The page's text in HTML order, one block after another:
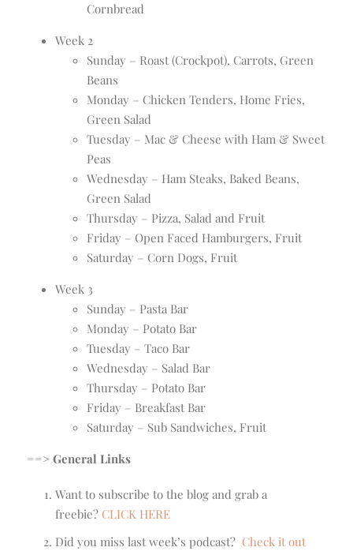
Cornbread
Week 2
Sunday – Roast (Crockpot), Carrots, Green
Beans
Monday – Chicken Tenders, Home Fries,
Green Salad
Tuesday – Mac & Cheese with Ham & Sweet
Peas
Wednesday – Ham Steaks, Baked Beans,
Green Salad
Thursday – Pizza, Salad and Fruit
Friday – Open Faced Hamburgers, Fruit
Saturday – Corn Dogs, Fruit
Week 3
Sunday – Pasta Bar
Monday – Potato Bar
Tuesday – Taco Bar
Wednesday – Salad Bar
Thursday – Potato Bar
Friday – Breakfast Bar
Saturday – Sub Sandwiches, Fruit
==> General Links
Want to subscribe to the blog and grab a
freebie? CLICK HERE
Did you miss last week’s podcast? Check it out